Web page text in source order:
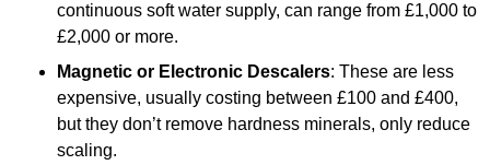
continuous soft water supply, can range from £1,000 to
£2,000 or more.
Magnetic or Electronic Descalers: These are less
expensive, usually costing between £100 and £400,
but they don’t remove hardness minerals, only reduce
scaling.